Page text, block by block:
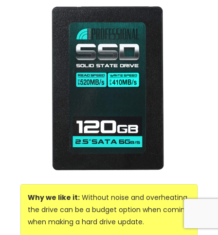
Why we like it: Without noise and overheating,
the drive can be a budget option when coming
when making a hard drive update.